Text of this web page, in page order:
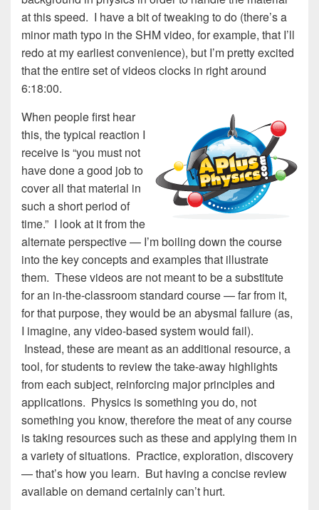
at this speed. I have a bit of tweaking to do (there’s a
minor math typo in the SHM video, for example, that I’ll
redo at my earliest convenience), but I’m pretty excited
that the entire set of videos clocks in right around
6:18:00.
When people first hear
this, the typical reaction I
receive is “you must not
have done a good job to
cover all that material in
such a short period of
time.” I look at it from the
alternate perspective — I’m boiling down the course
into the key concepts and examples that illustrate
them. These videos are not meant to be a substitute
for an in-the-classroom standard course — far from it,
for that purpose, they would be an abysmal failure (as,
I imagine, any video-based system would fail).
Instead, these are meant as an additional resource, a
tool, for students to review the take-away highlights
from each subject, reinforcing major principles and
applications. Physics is something you do, not
something you know, therefore the meat of any course
is taking resources such as these and applying them in
a variety of situations. Practice, exploration, discovery
— that’s how you learn. But having a concise review
available on demand certainly can’t hurt.